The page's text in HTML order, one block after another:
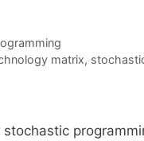
matrix,